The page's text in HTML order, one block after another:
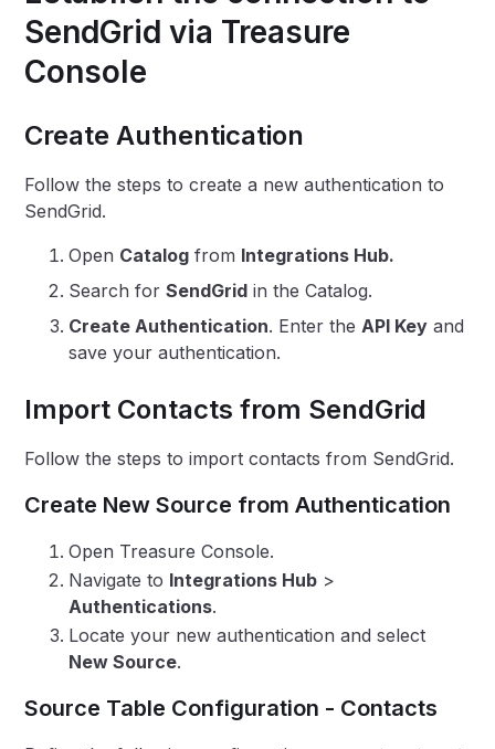
SendGrid via Treasure
Console
Create Authentication
Follow the steps to create a new authentication to
SendGrid.
Open Catalog from Integrations Hub.
Search forSendGrid in the Catalog.
Create Authentication. Enter theAPI Key and
save your authentication.
Import Contacts from SendGrid
Follow the steps to import contacts from SendGrid.
Create New Source from Authentication
Open Treasure Console.
Navigate to Integrations Hub >
Authentications.
Locate your new authentication and select
New Source.
Source Table Configuration - Contacts